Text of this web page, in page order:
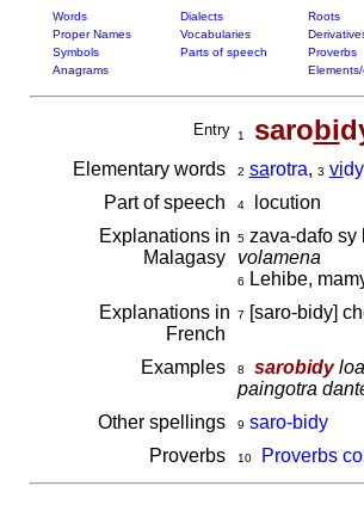
Words Dialects Roots
Proper Names
Vocabularies
Symbols
Parts of speech Proverbs
Anagrams
Entry 1 sarobi
Elementary words 2 sarotra, 3 vidy
Part of speech
4locution
Explanations in
Malagasy
5zava-dafo sy
volamena
6 Lehibe,
Explanations in
French
7 [saro-bidy]
Examples 8 sarobidy
paingotra
Other spellings
9 saro-bidy
Proverbs
10 Proverbs